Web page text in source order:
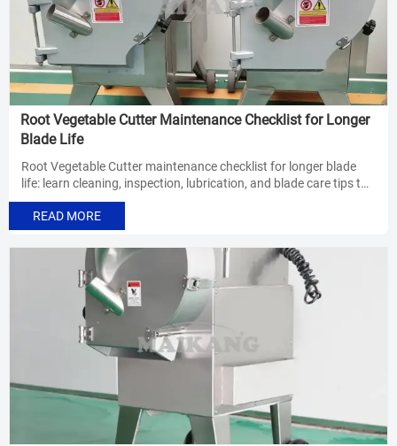
Root Vegetable Cutter Maintenance Checklist for Longer
Blade Life
Root Vegetable Cutter maintenance checklist for longer blade
life: learn cleaning, inspection, lubrication, and blade care tips to
reduce downtime and keep cuts consistent.
READ MORE